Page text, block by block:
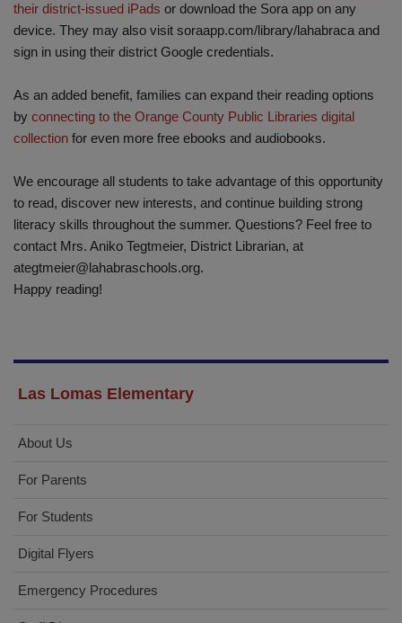
their district-issued iPads or download the Sora app on any
device. They may also visit soraapp.com/library/lahabraca and
sign in using their district Google credentials.
As an added benefit, families can expand their reading options
by connecting to the Orange County Public Libraries digital
collection for even more free ebooks and audiobooks.
We encourage all students to take advantage of this opportunity
to read, discover new interests, and continue building strong
literacy skills throughout the summer. Questions? Feel free to
contact Mrs. Aniko Tegtmeier, District Librarian, at
ategtmeier@lahabraschools.org.
Happy reading!
Las Lomas Elementary
About Us
For Parents
For Students
Digital Flyers
Emergency Procedures